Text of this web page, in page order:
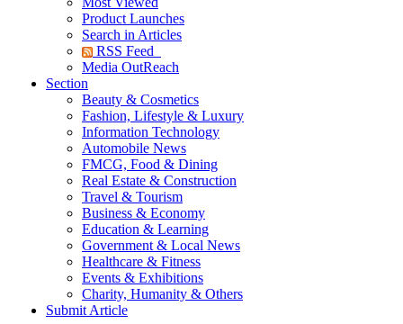
Product Launches
Search in Articles
RSS Feed
Media OutReach
Section
Beauty & Cosmetics
Fashion, Lifestyle & Luxury
Information Technology
Automobile News
FMCG, Food & Dining
Real Estate & Construction
Travel & Tourism
Business & Economy
Education & Learning
Government & Local News
Healthcare & Fitness
Events & Exhibitions
Charity, Humanity & Others
Submit Article